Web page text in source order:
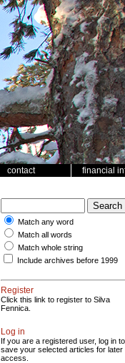
contact financial
Match any word
Match all words
Match whole string
Include archives before 1999
Register
Click this link to register to Silva
Fennica.
Log in
If you are a registered user, log in to
save your selected articles for later
access.